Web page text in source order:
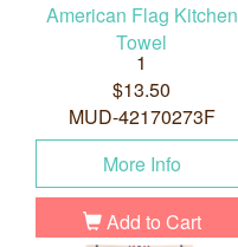
American Flag Kitchen
Towel
1
$13.50
MUD-42170273F
More Info
Add to Cart